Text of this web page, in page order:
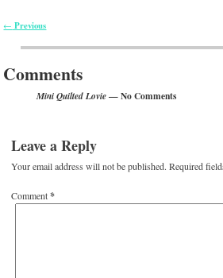
← Previous
Comments
Mini Quilted Lovie— No Comments
Leave a Reply
Your email address will not be published. Required
Comment*